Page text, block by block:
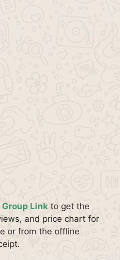
Link to get the
and price chart for
or from the offline